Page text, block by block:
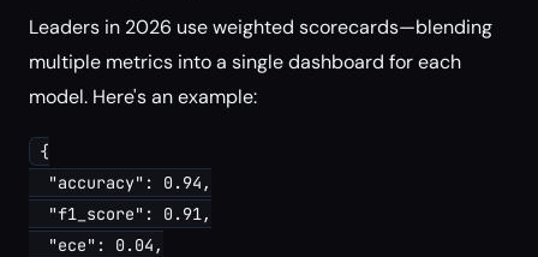
Leaders in 2026 use weighted scorecards—blending
multiple metrics into a single dashboard for each
model. Here's an example:
{
  "accuracy": 0.94,
  "f1_score": 0.91,
  "ece": 0.04,